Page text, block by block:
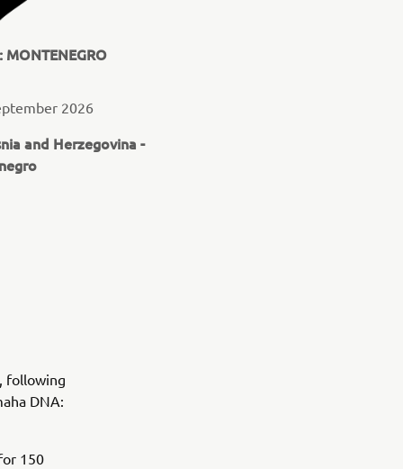
2026
and Herzegovina -
following
DNA:
150